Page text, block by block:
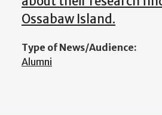
Ossabaw Island.
Type of News/Audience:
Alumni